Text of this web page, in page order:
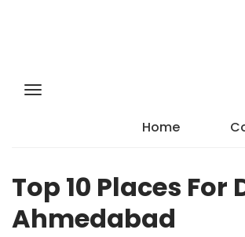
Home
Top 10 Places
Ahmedabad